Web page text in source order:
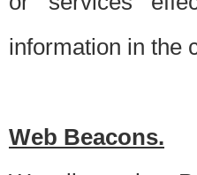
information in the
Web Beacons.